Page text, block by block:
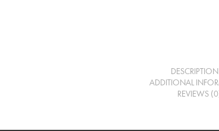
DESCRIPTION
ADDITIONAL
REVIEWS